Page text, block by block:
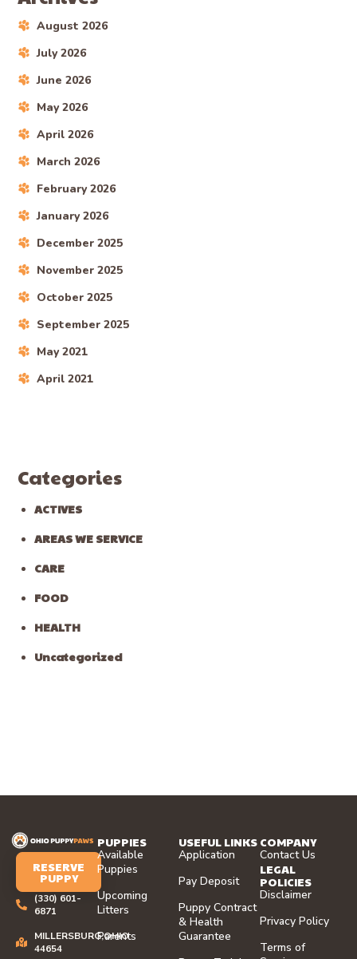
August 2026
July 2026
June 2026
May 2026
April 2026
March 2026
February 2026
January 2026
December 2025
November 2025
October 2025
September 2025
May 2021
April 2021
Categories
ACTIVES
AREAS WE SERVICE
CARE
FOOD
HEALTH
Uncategorized
RESERVE
PUPPY
(330) 601-
6871
MILLERSBURG,OHIO
44654
PUPPIES
Available
Puppies
Upcoming
Litters
Parents
USEFUL LINKS
Application
Pay Deposit
Puppy Contract
& Health
Guarantee
COMPANY
Contact Us
LEGAL
POLICIES
Disclaimer
Privacy Policy
Terms of